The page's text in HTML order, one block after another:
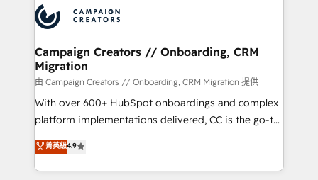
record of business transformation, our growth-first
approach has helped brands dominate their
extensive experience working with tech companies
and manufacturers since 2002, we are committed to
empowering our clients and developing their
autonomy. Get to grips with HubSpot through
guided implementation and seamless integration of
the CRM platform into your digital ecosystem. Would
you like support in deploying your inbound
to your needs and sales objectives. With 125+
certifications, we are part of the most certified
Campaign Creators // Onboarding, CRM
Migration
由 Campaign Creators // Onboarding, CRM Migration 提供
With over 600+ HubSpot onboardings and complex
platform implementations delivered, CC is the go-to
Elite Solutions Partner for businesses ready to
migrate, replatform, and scale smarter. We specialize
in high-impact CRM and CMS migrations and
菁英級4.9